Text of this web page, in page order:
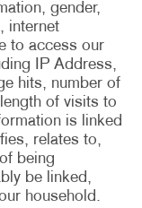
gender,
internet
to access our
IP Address,
hits, number of
of visits to
is linked
relates to,
being
be linked,
household.